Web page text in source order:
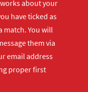
about your
have ticked as
match. You will
them via
email address
proper first